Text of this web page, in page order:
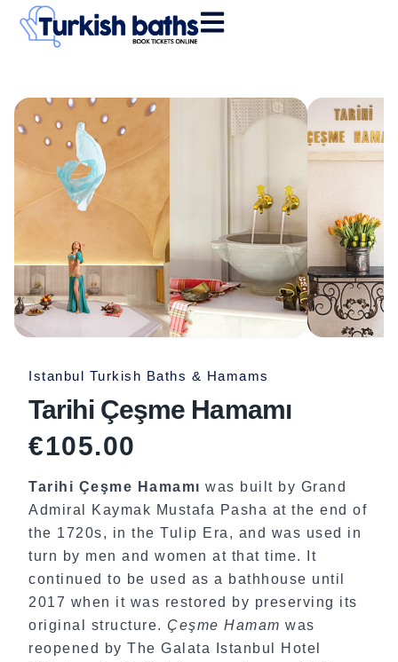
Skip
Istanbul Turkish Baths & Hamams
Tarihi Çeşme Hamamı
€105.00
Tarihi Çeşme Hamamı was built by Grand
Admiral Kaymak Mustafa Pasha at the end of
the 1720s, in the Tulip Era, and was used in
turn by men and women at that time. It
continued to be used as a bathhouse until
2017 when it was restored by preserving its
original structure. Çeşme Hamam was
reopened by The Galata Istanbul Hotel
Tarihi
Çeşme
Hamamı
quantity